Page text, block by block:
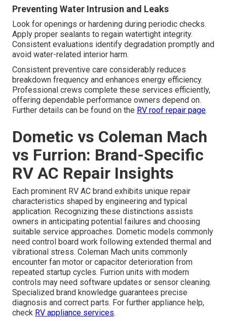
Preventing Water Intrusion and Leaks
Look for openings or hardening during periodic checks.
Apply proper sealants to regain watertight integrity.
Consistent evaluations identify degradation promptly and
avoid water-related interior harm.
Consistent preventive care considerably reduces
breakdown frequency and enhances energy efficiency.
Professional crews complete these services efficiently,
offering dependable performance owners depend on.
Further details can be found on the RV roof repair page.
Dometic vs Coleman Mach
vs Furrion: Brand-Specific
RV AC Repair Insights
Each prominent RV AC brand exhibits unique repair
characteristics shaped by engineering and typical
application. Recognizing these distinctions assists
owners in anticipating potential failures and choosing
suitable service approaches. Dometic models commonly
need control board work following extended thermal and
vibrational stress. Coleman Mach units commonly
encounter fan motor or capacitor deterioration from
repeated startup cycles. Furrion units with modern
controls may need software updates or sensor cleaning.
Specialized brand knowledge guarantees precise
diagnosis and correct parts. For further appliance help,
check RV appliance services.